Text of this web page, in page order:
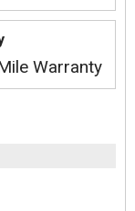
Warranty